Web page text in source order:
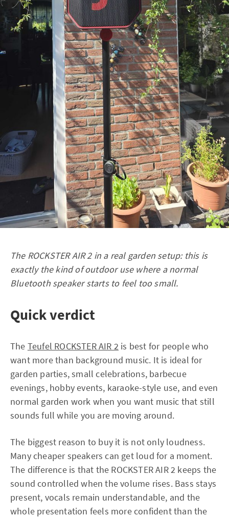
The ROCKSTER AIR 2 in a real garden setup: this is
exactly the kind of outdoor use where a normal
Bluetooth speaker starts to feel too small.
Quick verdict
The Teufel ROCKSTER AIR 2 is best for people who
want more than background music. It is ideal for
garden parties, small celebrations, barbecue
evenings, hobby events, karaoke-style use, and even
normal garden work when you want music that still
sounds full while you are moving around.
The biggest reason to buy it is not only loudness.
Many cheaper speakers can get loud for a moment.
The difference is that the ROCKSTER AIR 2 keeps the
sound controlled when the volume rises. Bass stays
present, vocals remain understandable, and the
whole presentation feels more confident than the